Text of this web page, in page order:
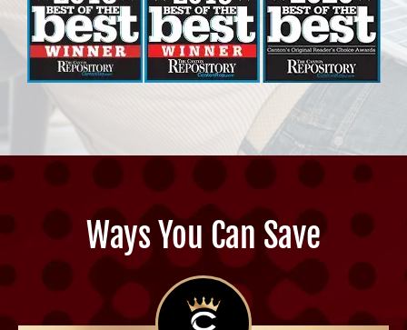
Ways You Can Save